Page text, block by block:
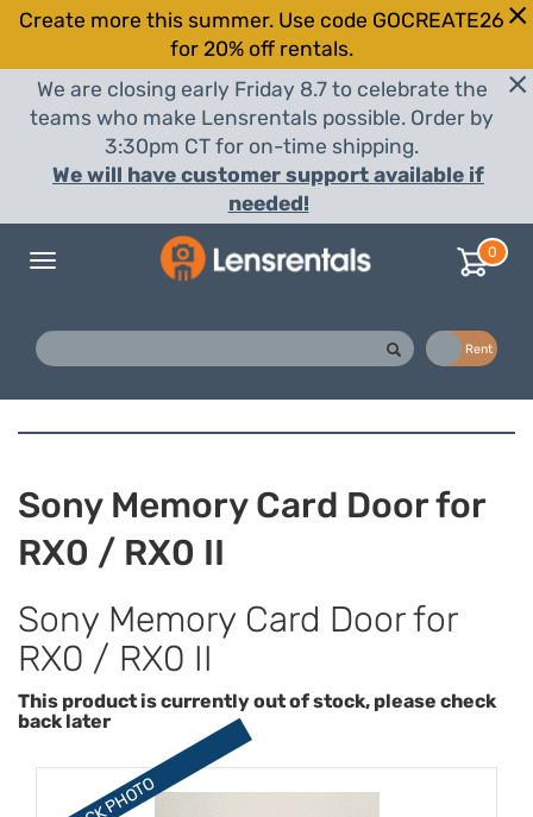
Create more this summer. Use code GOCREATE26
for 20% off rentals.
We are closing early Friday 8.7 to celebrate the
teams who make Lensrentals possible. Order by
3:30pm CT for on-time shipping.
We will have customer support available if
needed!
Toggle
0
Rent
Sony Memory Card Door for
RX0 / RX0 II
Sony Memory Card Door for
RX0 / RX0 II
This product is currently out of stock, please check
back later